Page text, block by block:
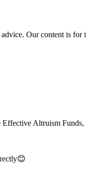
Our content is
Altruism